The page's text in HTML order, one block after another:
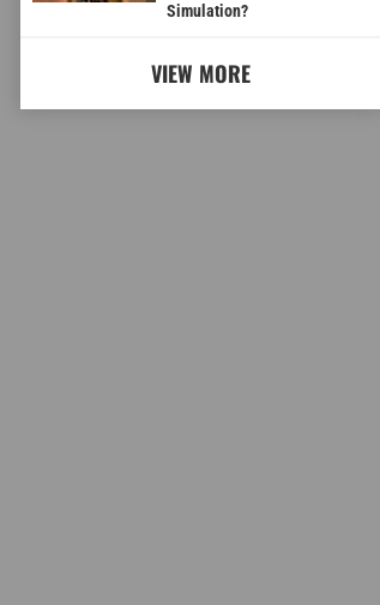
Simulation?
VIEW MORE